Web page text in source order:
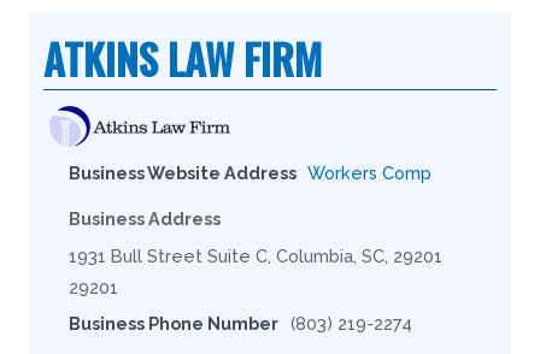
ATKINS LAW FIRM
Business Website Address Workers Comp
Business Address
1931 Bull Street Suite C, Columbia, SC, 29201
29201
Business Phone Number (803) 219-2274